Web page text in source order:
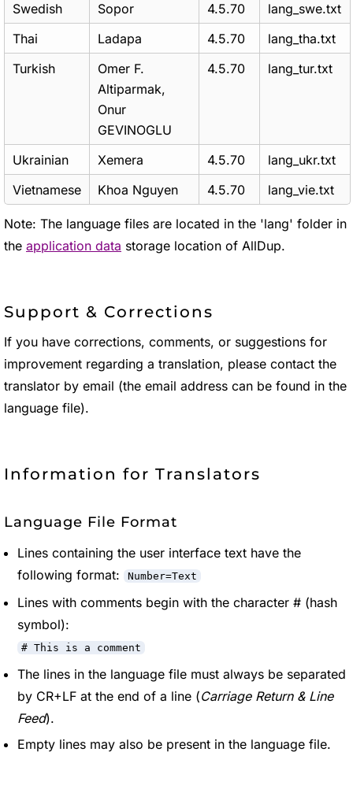
Swedish
Sopor 4.5.70
lang_swe.txt
Thai
Ladapa 4.5.70
lang_tha.txt
Turkish
Omer F.
Altiparmak,
Onur
GEVINOGLU
4.5.70 lang_tur.txt
Ukrainian Xemera 4.5.70
lang_ukr.txt
Vietnamese
Khoa Nguyen 4.5.70 lang_vie.txt
Note: The language files are located in the 'lang' folder in
the application data storage location of AllDup.
Support & Corrections
If you have corrections, comments, or suggestions for
improvement regarding a translation, please contact the
translator by email (the email address can be found in the
language file).
Information for Translators
Language File Format
Lines containing the user interface text have the
following format:
Number=Text
Lines with comments begin with the character # (hash
symbol):
# This is a comment
The lines in the language file must always be separated
by CR+LF at the end of a line (Carriage Return & Line
Feed).
Empty lines may also be present in the language file.